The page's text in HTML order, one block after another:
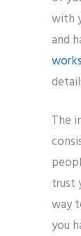
with
and
The
trust
way
you